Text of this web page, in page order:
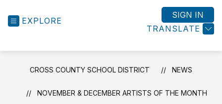
EXPLORE
TRANSLATE
SIGN IN
CROSS COUNTY SCHOOL DISTRICT NEWS
NOVEMBER & DECEMBER ARTISTS OF THE MONTH